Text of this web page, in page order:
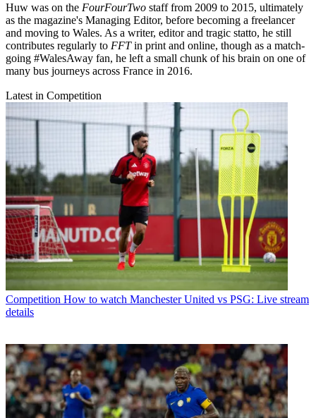
Huw was on the FourFourTwo staff from 2009 to 2015, ultimately
as the magazine's Managing Editor, before becoming a freelancer
and moving to Wales. As a writer, editor and tragic statto, he still
contributes regularly to FFTin print and online, though as a match-
going #WalesAway fan, he left a small chunk of his brain on one of
many bus journeys across France in 2016.
Latest in Competition
Competition How to watch Manchester United vs PSG: Live stream
details